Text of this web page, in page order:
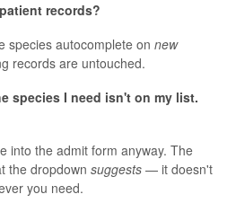
records?
species autocomplete on new
records are untouched.
species I need isn't on my list.
into the admit form anyway. The
the dropdown suggests — it doesn't
you need.